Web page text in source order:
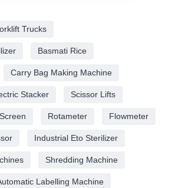
Trucks
Basmati Rice
Carry Bag Making Machine
Stacker Scissor Lifts
Rotameter Flowmeter
Industrial Eto Sterilizer
Shredding Machine
Labelling Machine